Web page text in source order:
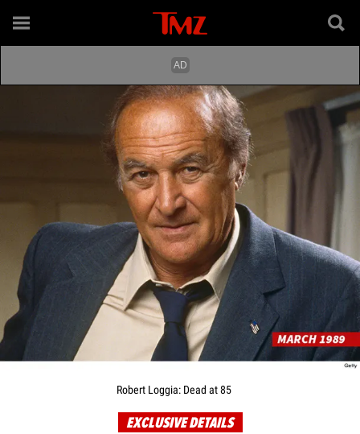
Robert Loggia: Dead at 85
EXCLUSIVE DETAILS